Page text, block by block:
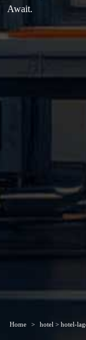
Await.
Home hotel > hotel-